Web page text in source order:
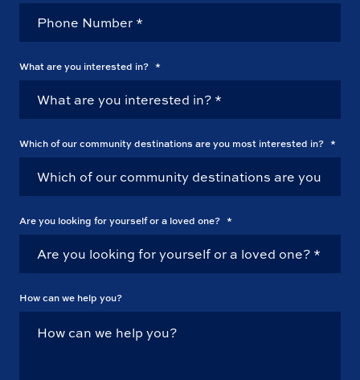
What are you interested in? *
Which of our community destinations are you most interested in? *
Are you looking for yourself or a loved one? *
How can we help you?